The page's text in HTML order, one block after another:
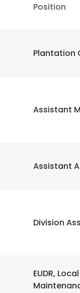
Position
Plantation
Assistant
Assistant
Division
EUDR,